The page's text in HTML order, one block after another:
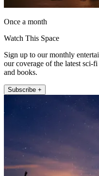
Once a month
Watch This Space
Sign up to our monthly
our coverage of the latest sci-
and books.
Subscribe +